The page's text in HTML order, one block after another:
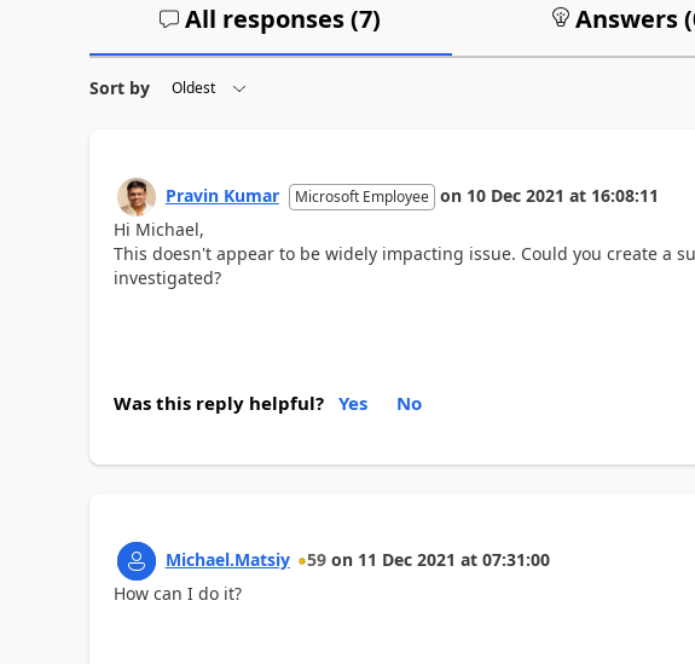
All responses (7) Answers (
Sort by
Pravin Kumar Microsoft Employee on 10 Dec 2021 at 16:08:11
Hi Michael,
This doesn't appear to be widely impacting issue. Could you create a
investigated?
Was this reply helpful? Yes No
Michael.Matsiy 59 on 11 Dec 2021 at 07:31:00
How can I do it?